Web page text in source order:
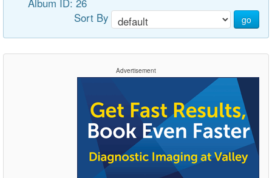
Album ID: 26
Sort By
go
Advertisement